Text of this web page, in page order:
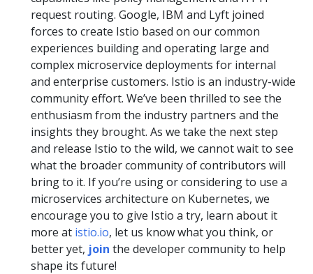
request routing. Google, IBM and Lyft joined
forces to create Istio based on our common
experiences building and operating large and
complex microservice deployments for internal
and enterprise customers. Istio is an industry-wide
community effort. We’ve been thrilled to see the
enthusiasm from the industry partners and the
insights they brought. As we take the next step
and release Istio to the wild, we cannot wait to see
what the broader community of contributors will
bring to it. If you’re using or considering to use a
microservices architecture on Kubernetes, we
encourage you to give Istio a try, learn about it
more at istio.io, let us know what you think, or
better yet, join the developer community to help
shape its future!